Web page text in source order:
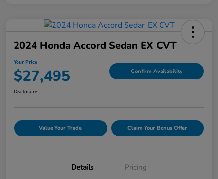
2024 Honda Accord Sedan EX CVT
Your Price
$27,495 Confirm Availability
Disclosure
Value Your Trade Claim Your Bonus Offer
Details Pricing